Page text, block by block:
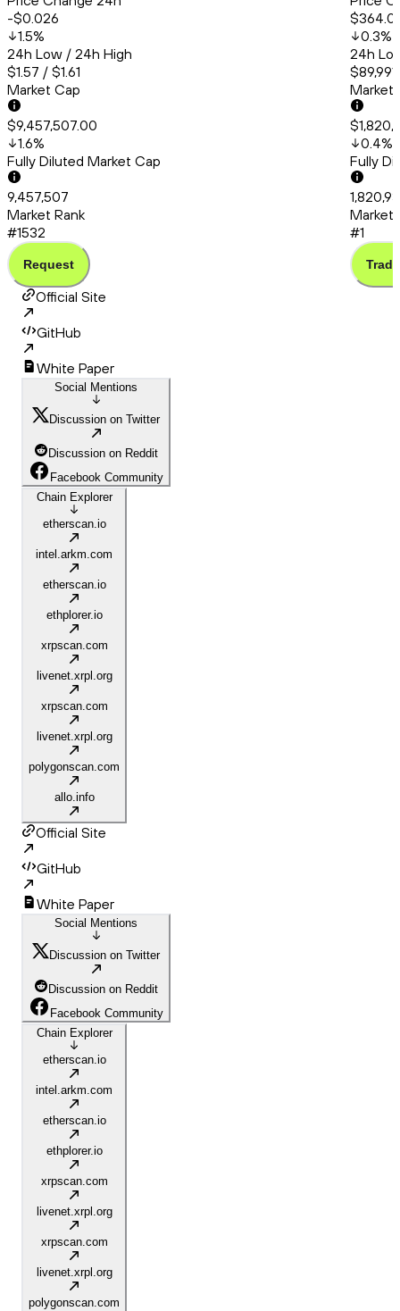
-$0.026
1.5%
24h Low / 24h High
$1.57 / $1.61
Market Cap
$9,457,507.00
1.6%
Fully Diluted Market Cap
9,457,507
Market Rank
#1532
Request
0.3%
24h
Market
0.4%
Fully
Market
#1
Trade
Official Site
GitHub
White Paper
Social Mentions
Discussion on Twitter
Discussion on Reddit
Facebook Community
Chain Explorer
etherscan.io
intel.arkm.com
etherscan.io
ethplorer.io
xrpscan.com
livenet.xrpl.org
xrpscan.com
livenet.xrpl.org
polygonscan.com
allo.info
Official Site
GitHub
White Paper
Social Mentions
Discussion on Twitter
Discussion on Reddit
Facebook Community
Chain Explorer
etherscan.io
intel.arkm.com
etherscan.io
ethplorer.io
xrpscan.com
livenet.xrpl.org
xrpscan.com
livenet.xrpl.org
polygonscan.com